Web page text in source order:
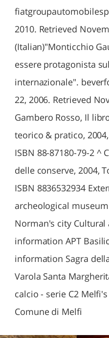
2010. Retrieved
(Italian)"Monticchio
essere protagonista
internazionale".
22, 2006. Retrieved
Gambero Rosso, Il
teorico & pratico,
ISBN 88-87180-79-2 ^
delle conserve, 2004,
ISBN 8836532934
archeological
Norman's city Cultural
information APT
information Sagra
Varola Santa
calcio - serie C2
Comune di Melfi